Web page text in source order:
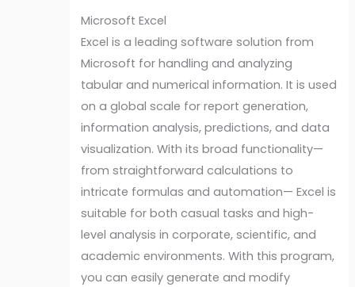
Microsoft Excel
Excel is a leading software solution from
Microsoft for handling and analyzing
tabular and numerical information. It is used
on a global scale for report generation,
information analysis, predictions, and data
visualization. With its broad functionality—
from straightforward calculations to
intricate formulas and automation— Excel is
suitable for both casual tasks and high-
level analysis in corporate, scientific, and
academic environments. With this program,
you can easily generate and modify